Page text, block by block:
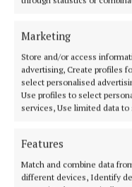
Marketing
Store and/or access
advertising, Create profiles
select personalised
Use profiles to select
services, Use limited data
Features
Match and combine data
different devices, Identify
More from this